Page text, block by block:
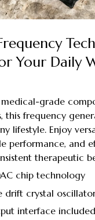
Your Daily
grade
this frequency
lifestyle. Enjoy
performance, and
therapeutic
chip technology
drift crystal
interface included